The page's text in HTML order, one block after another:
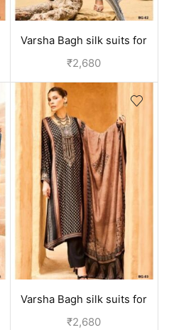
Varsha Bagh silk suits for
women | Party wear
₹2,680
Varsha Bagh silk suits for
women | Party wear
₹2,680